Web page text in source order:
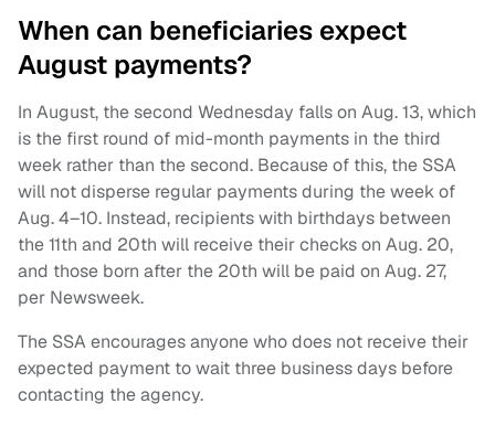
When can beneficiaries expect
August payments?
In August, the second Wednesday falls on Aug. 13, which
is the first round of mid-month payments in the third
week rather than the second. Because of this, the SSA
will not disperse regular payments during the week of
Aug. 4–10. Instead, recipients with birthdays between
the 11th and 20th will receive their checks on Aug. 20,
and those born after the 20th will be paid on Aug. 27,
per Newsweek.
The SSA encourages anyone who does not receive their
expected payment to wait three business days before
contacting the agency.